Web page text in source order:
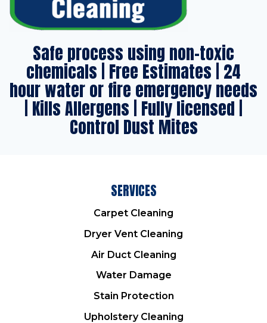
Safe process using non-toxic
chemicals | Free Estimates | 24
hour water or fire emergency needs
| Kills Allergens | Fully licensed |
Control Dust Mites
SERVICES
Carpet Cleaning
Dryer Vent Cleaning
Air Duct Cleaning
Water Damage
Stain Protection
Upholstery Cleaning